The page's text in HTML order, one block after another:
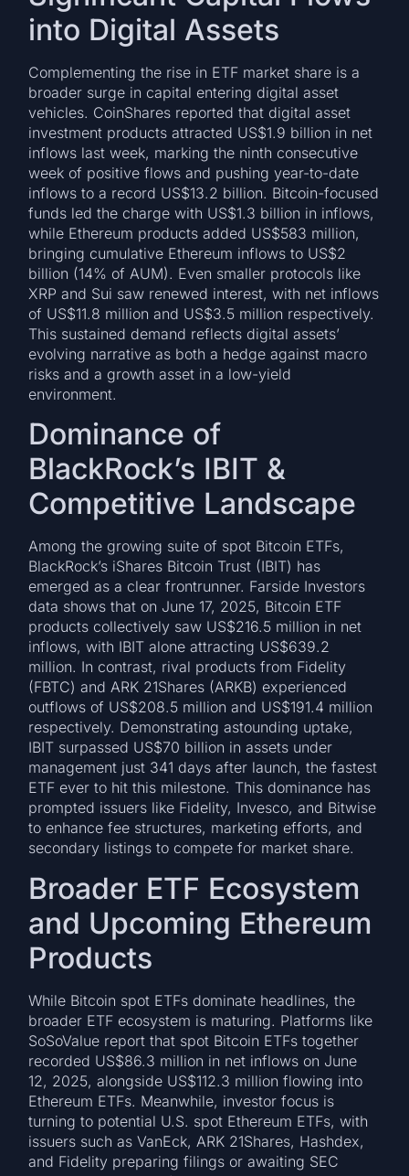
into Digital Assets
Complementing the rise in ETF market share is a
broader surge in capital entering digital asset
vehicles. CoinShares reported that digital asset
investment products attracted US$1.9 billion in net
inflows last week, marking the ninth consecutive
week of positive flows and pushing year-to-date
inflows to a record US$13.2 billion. Bitcoin-focused
funds led the charge with US$1.3 billion in inflows,
while Ethereum products added US$583 million,
bringing cumulative Ethereum inflows to US$2
billion (14% of AUM). Even smaller protocols like
XRP and Sui saw renewed interest, with net inflows
of US$11.8 million and US$3.5 million respectively.
This sustained demand reflects digital assets’
evolving narrative as both a hedge against macro
risks and a growth asset in a low-yield
environment.
Dominance of
BlackRock’s IBIT &
Competitive Landscape
Among the growing suite of spot Bitcoin ETFs,
BlackRock’s iShares Bitcoin Trust (IBIT) has
emerged as a clear frontrunner. Farside Investors
data shows that on June 17, 2025, Bitcoin ETF
products collectively saw US$216.5 million in net
inflows, with IBIT alone attracting US$639.2
million. In contrast, rival products from Fidelity
(FBTC) and ARK 21Shares (ARKB) experienced
outflows of US$208.5 million and US$191.4 million
respectively. Demonstrating astounding uptake,
IBIT surpassed US$70 billion in assets under
management just 341 days after launch, the fastest
ETF ever to hit this milestone. This dominance has
prompted issuers like Fidelity, Invesco, and Bitwise
to enhance fee structures, marketing efforts, and
secondary listings to compete for market share.
Broader ETF Ecosystem
and Upcoming Ethereum
Products
While Bitcoin spot ETFs dominate headlines, the
broader ETF ecosystem is maturing. Platforms like
SoSoValue report that spot Bitcoin ETFs together
recorded US$86.3 million in net inflows on June
12, 2025, alongside US$112.3 million flowing into
Ethereum ETFs. Meanwhile, investor focus is
turning to potential U.S. spot Ethereum ETFs, with
issuers such as VanEck, ARK 21Shares, Hashdex,
and Fidelity preparing filings or awaiting SEC